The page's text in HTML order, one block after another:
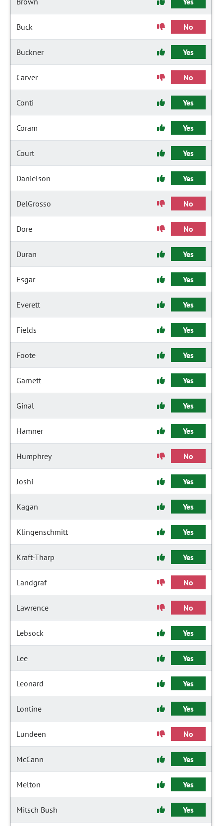
Buck No
Buckner Yes
Carver No
Conti Yes
Coram Yes
Court Yes
Danielson Yes
DelGrosso No
Dore No
Duran Yes
Esgar Yes
Everett Yes
Fields Yes
Foote Yes
Garnett Yes
Ginal Yes
Hamner Yes
Humphrey No
Joshi Yes
Kagan Yes
Klingenschmitt Yes
Kraft-Tharp Yes
Landgraf No
Lawrence No
Lebsock Yes
Lee Yes
Leonard Yes
Lontine Yes
Lundeen No
McCann Yes
Melton Yes
Mitsch Bush Yes